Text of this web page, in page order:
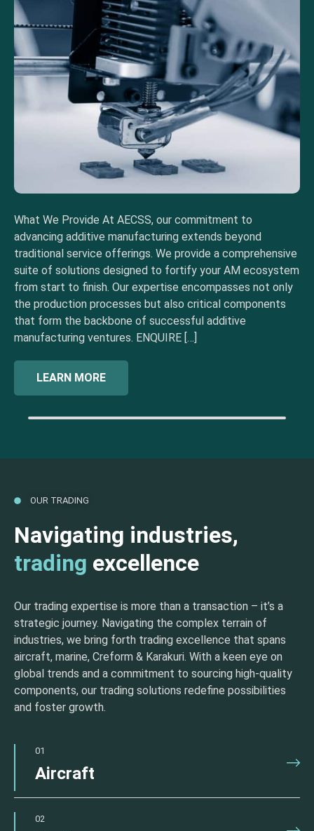
What We Provide At AECSS, our commitment to
advancing additive manufacturing extends beyond
traditional service offerings. We provide a comprehensive
suite of solutions designed to fortify your AM ecosystem
from start to finish. Our expertise encompasses not only
the production processes but also critical components
that form the backbone of successful additive
manufacturing ventures. ENQUIRE […]
LEARN MORE
OUR TRADING
Navigating industries,
trading excellence
Our trading expertise is more than a transaction – it’s a
strategic journey. Navigating the complex terrain of
industries, we bring forth trading excellence that spans
aircraft, marine, Creform & Karakuri. With a keen eye on
global trends and a commitment to sourcing high-quality
components, our trading solutions redefine possibilities
and foster growth.
01
Aircraft
02